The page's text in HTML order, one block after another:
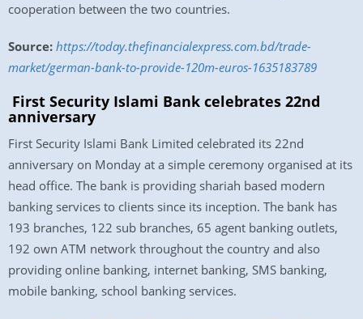
cooperation between the two countries.
Source: https://today.thefinancialexpress.com.bd/trade-
market/german-bank-to-provide-120m-euros-1635183789
First Security Islami Bank celebrates 22nd
anniversary
First Security Islami Bank Limited celebrated its 22nd
anniversary on Monday at a simple ceremony organised at its
head office. The bank is providing shariah based modern
banking services to clients since its inception. The bank has
193 branches, 122 sub branches, 65 agent banking outlets,
192 own ATM network throughout the country and also
providing online banking, internet banking, SMS banking,
mobile banking, school banking services.